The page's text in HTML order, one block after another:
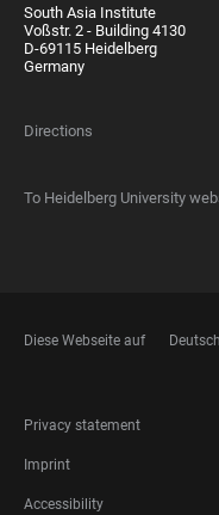
South Asia Institute
Voßstr. 2 - Building 4130
D-69115 Heidelberg
Germany
Directions
To Heidelberg University
Diese Webseite auf Deutsch
FOOTER
LEGAL
Privacy statement
Imprint
Accessibility